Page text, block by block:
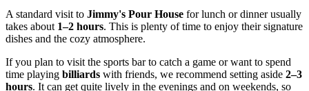
A standard visit to Jimmy's Pour House for lunch or dinner usually
takes about 1–2 hours. This is plenty of time to enjoy their signature
dishes and the cozy atmosphere.
If you plan to visit the sports bar to catch a game or want to spend
time playing billiards with friends, we recommend setting aside 2–3
hours. It can get quite lively in the evenings and on weekends, so